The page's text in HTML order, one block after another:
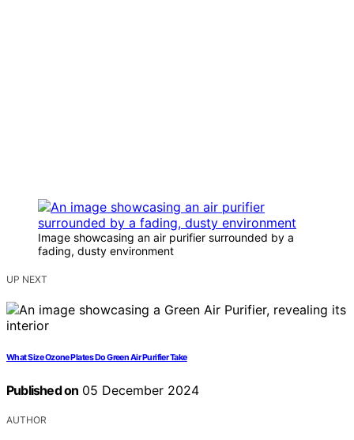
Image showcasing an air purifier surrounded by a
fading, dusty environment
UP NEXT
What Size Ozone Plates Do Green Air Purifier Take
Published on 05 December 2024
AUTHOR